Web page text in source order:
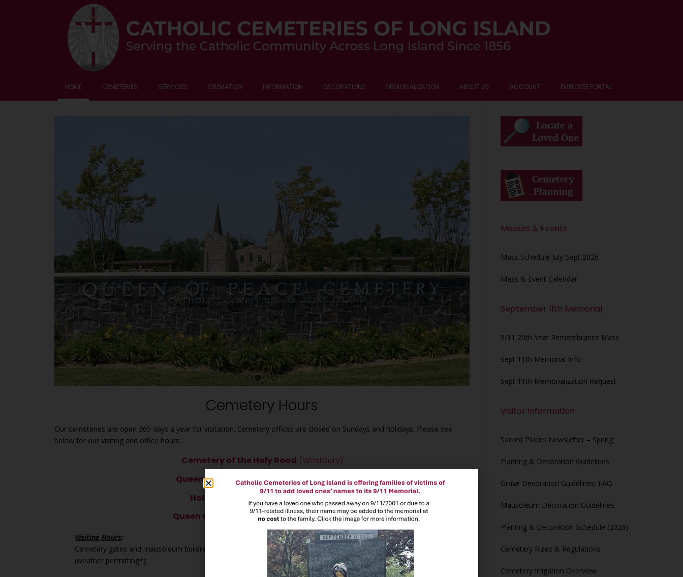
HOME CEMETERIES SERVICES CREMATION INFORMATION DECORATIONS MEMORIALIZATION ABOUT US ACCOUNT EMPLOYEE PORTAL
1 2 3 4
Cemetery Hours
Our cemeteries are open 365 days a year for visitation. Cemetery offices are closed on Sundays and holidays. Please see
below for our visiting and office hours.
Cemetery of the Holy Rood (Westbury)
Queen of Peace Cemetery(Old Westbury)
Holy Sepulchre Cemetery
(Coram)
Queen of All Saints Cemetery(Central Islip)
Visiting Hours:
Cemetery gates and mausoleum buildings are open every day of the year, including holidays, during the following hours
(weather permitting*):
Masses & Events
Mass Schedule July-Sept 2026
Mass & Event Calendar
September 11th Memorial
9/11 25th Year Remembrance Mass
Sept 11th Memorial Info
Sept 11th Memorialization Request
Visitor Information
Sacred Places Newsletter – Spring
Planting & Decoration Guidelines
Grave Decoration Guidelines: FAQ
Mausoleum Decoration Guidelines
Planting & Decoration Schedule (2026)
Cemetery Rules & Regulations
Cemetery Irrigation Overview